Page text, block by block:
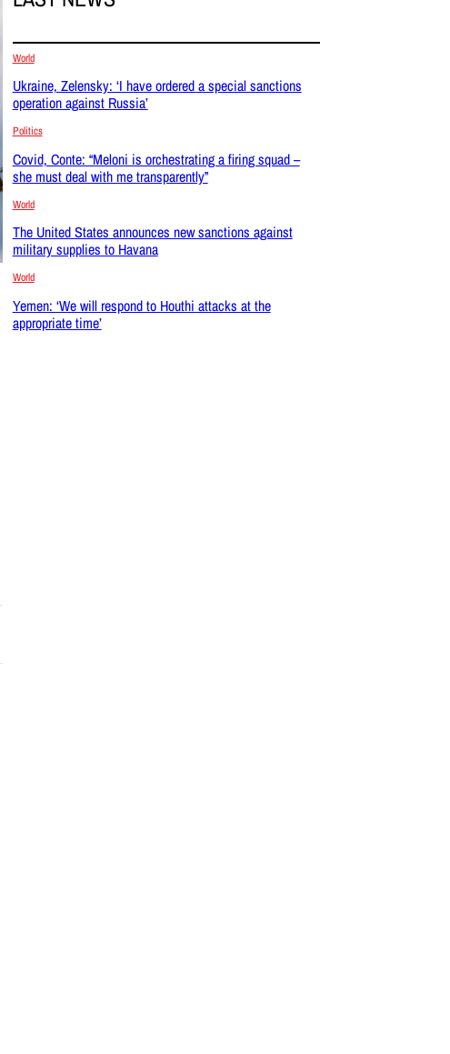
World
Ukraine, Zelensky: ‘I have ordered a special sanctions
operation against Russia’
Politics
Covid, Conte: “Meloni is orchestrating a firing squad –
she must deal with me transparently”
World
The United States announces new sanctions against
military supplies to Havana
World
Yemen: ‘We will respond to Houthi attacks at the
appropriate time’